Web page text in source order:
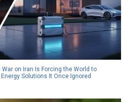
on Iran Is Forcing the World to
Solutions It Once Ignored